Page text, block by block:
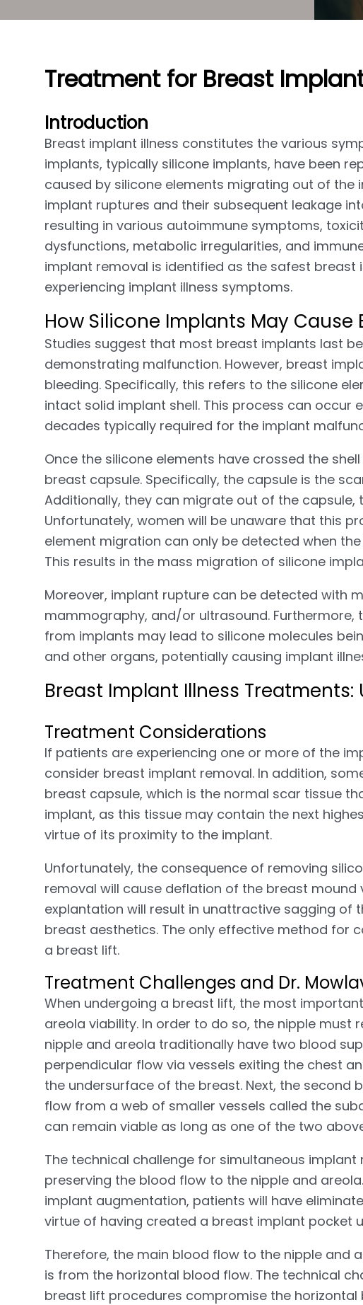
Treatment for Breast
Introduction
Breast implant illness constitutes the various
implants, typically silicone implants, have been
caused by silicone elements migrating out of the
implant ruptures and their subsequent leakage
resulting in various autoimmune symptoms,
dysfunctions, metabolic irregularities, and
implant removal is identified as the safest
experiencing implant illness symptoms.
How Silicone Implants May Cause
Studies suggest that most breast implants last
demonstrating malfunction. However, breast
bleeding. Specifically, this refers to the silicone
intact solid implant shell. This process can occur
decades typically required for the implant
Once the silicone elements have crossed the
breast capsule. Specifically, the capsule is the
Additionally, they can migrate out of the
Unfortunately, women will be unaware that this
element migration can only be detected when
This results in the mass migration of silicone
Moreover, implant rupture can be detected with
mammography, and/or ultrasound.
from implants may lead to silicone molecules
and other organs, potentially causing implant
Breast Implant Illness
Treatment Considerations
If patients are experiencing one or more of the
consider breast implant removal. In addition,
breast capsule, which is the normal scar tissue
implant, as this tissue may contain the next
virtue of its proximity to the implant.
Unfortunately, the consequence of removing
removal will cause deflation of the breast mound
explantation will result in unattractive sagging of
breast aesthetics. The only effective method for
a breast lift.
Treatment Challenges and Dr.
When undergoing a breast lift, the most
areola viability. In order to do so, the nipple must
nipple and areola traditionally have two blood
perpendicular flow via vessels exiting the chest
the undersurface of the breast. Next, the second
flow from a web of smaller vessels called the
can remain viable as long as one of the two
The technical challenge for simultaneous
preserving the blood flow to the nipple and
implant augmentation, patients will have
virtue of having created a breast implant pocket
Therefore, the main blood flow to the nipple and
is from the horizontal blood flow. The technical
breast lift procedures compromise the